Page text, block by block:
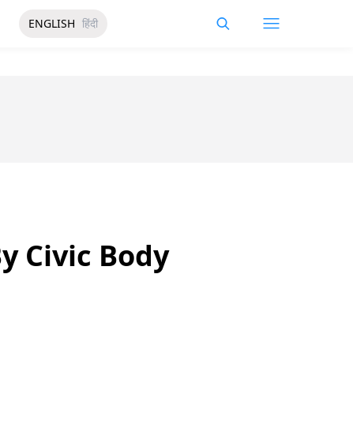
ENGLISH हिंदी
Civic Body